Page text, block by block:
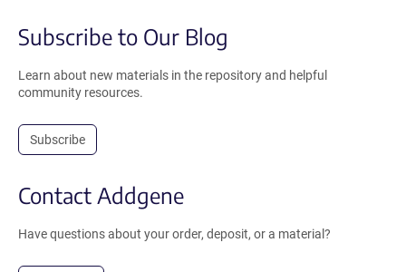
Subscribe to Our Blog
Learn about new materials in the repository and helpful
community resources.
Subscribe
Contact Addgene
Have questions about your order, deposit, or a material?